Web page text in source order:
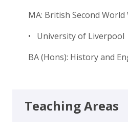
MA: British Second
• University of Liverpool
BA (Hons): History and
Teaching Areas